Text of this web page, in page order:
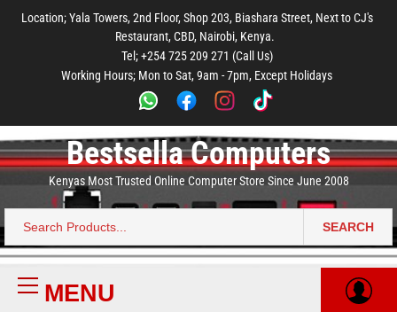
main
footer
Location; Yala Towers, 2nd Floor, Shop 203, Biashara Street, Next to CJ's
Restaurant, CBD, Nairobi, Kenya.
Tel; +254 725 209 271 (Call Us)
Working Hours; Mon to Sat, 9am - 7pm, Except Holidays
Bestsella Computers
Kenyas Most Trusted Online Computer Store Since June 2008
Search
for:
SEARCH
Primary
MenuMENU
main
menu
footer